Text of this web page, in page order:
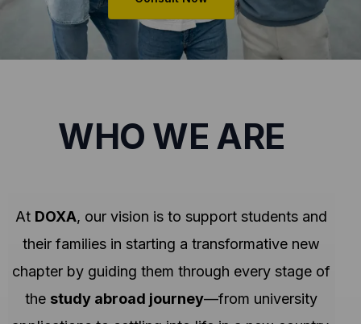
WHO WE ARE
At DOXA, our vision is to support students and
their families in starting a transformative new
chapter by guiding them through every stage of
the study abroad journey—from university